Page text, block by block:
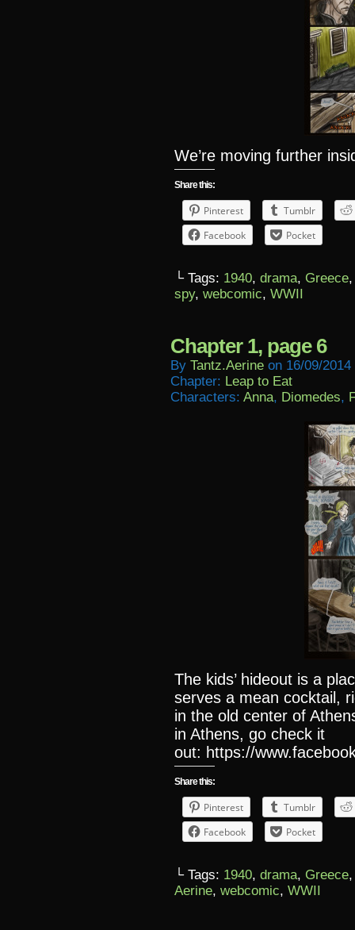
We’re moving further
Share this:
Pinterest
Tumblr
Facebook
Pocket
└ Tags: 1940, drama, Greece
spy, webcomic, WWII
Chapter 1, page 6
By Tantz.aerine on 16/09/2014
Chapter: Leap to Eat
Characters: Anna, Diomedes,
The kids’ hideout is a
serves a mean cocktail,
in the old center of
in Athens, go check it
out: https://
Share this:
Pinterest
Tumblr
Facebook
Pocket
└ Tags: 1940, drama, Greece
Aerine, webcomic, WWII